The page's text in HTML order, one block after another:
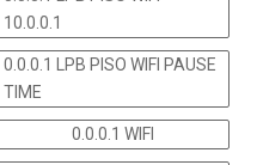
10.0.0.1
0.0.0.1 LPB PISO WIFI PAUSE
TIME
0.0.0.1 WIFI